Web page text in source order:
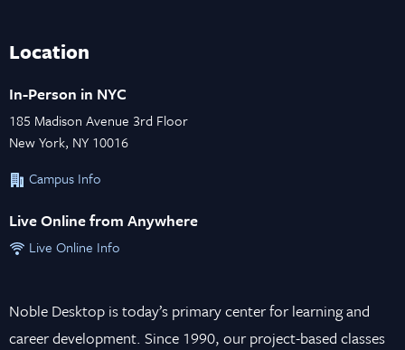
Location
In-Person in NYC
185 Madison Avenue 3rd Floor
New York, NY 10016
Campus Info
Live Online from Anywhere
Live Online Info
Noble Desktop is today’s primary center for learning and
career development. Since 1990, our project-based classes